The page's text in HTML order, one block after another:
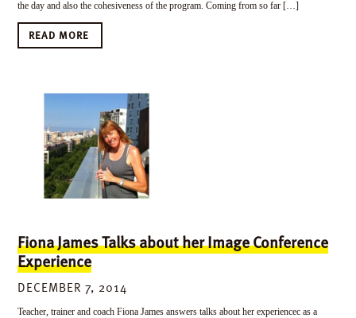
the day and also the cohesiveness of the program. Coming from so far […]
READ MORE
Fiona James Talks about her Image Conference
Experience
DECEMBER 7, 2014
Teacher, trainer and coach Fiona James answers talks about her experiencec as a